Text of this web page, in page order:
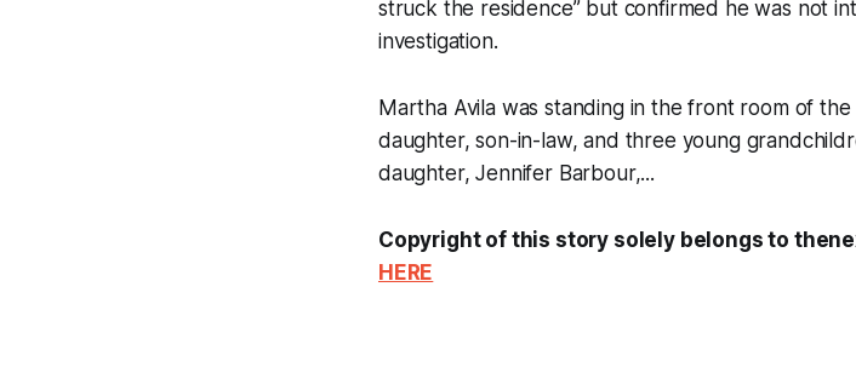
struck the residence” but confirmed he was not
investigation.
Martha Avila was standing in the front room of
daughter, son-in-law, and three young
daughter, Jennifer Barbour,...
Copyright of this story solely belongs to
HERE